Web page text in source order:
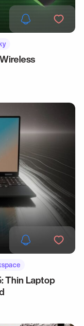
Thin Laptop